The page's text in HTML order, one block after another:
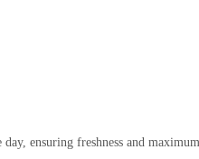
ensuring freshness and